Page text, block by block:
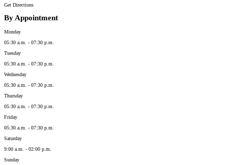
Get Directions
By Appointment
Monday
05:30 a.m. - 07:30 p.m.
Tuesday
05:30 a.m. - 07:30 p.m.
Wednesday
05:30 a.m. - 07:30 p.m.
Thursday
05:30 a.m. - 07:30 p.m.
Friday
05:30 a.m. - 07:30 p.m.
Saturday
9:00 a.m. - 02:00 p.m.
Sunday